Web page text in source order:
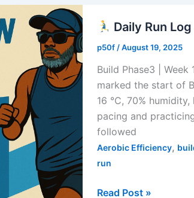
Daily Run
p50f /August 19, 2025
Build Phase3 | Week
marked the start of
16 °C, 70%
pacing and
followed
Aerobic Efficiency,
run
Read Post »